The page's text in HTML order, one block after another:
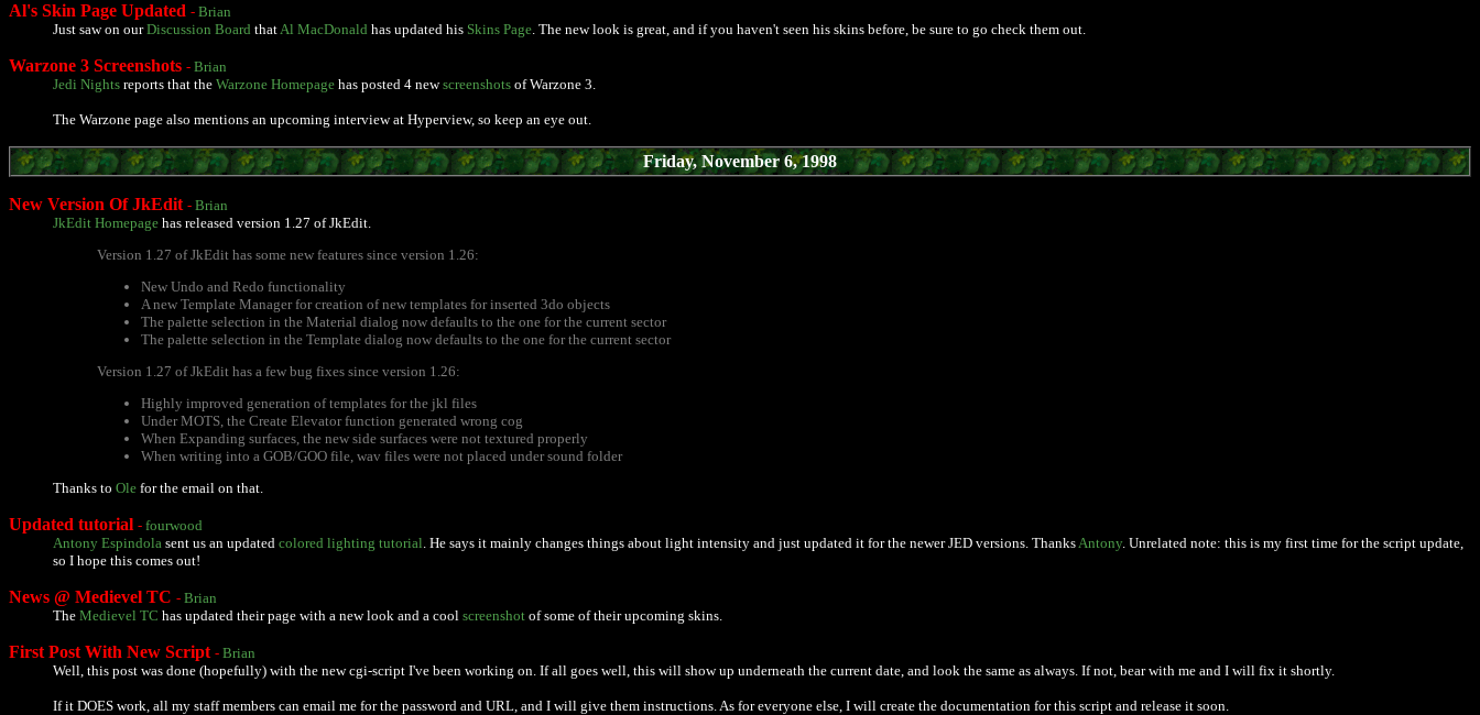
Al's Skin Page Updated - Brian
Just saw on ourDiscussion Board thatAl MacDonald has updated his Skins Page. The new look is great, and if you haven't seen his skins before, be sure to go check them out.
Warzone 3 Screenshots - Brian
Jedi Nights reports that the Warzone Homepage has posted 4 newscreenshots of Warzone 3.
The Warzone page also mentions an upcoming interview at Hyperview, so keep an eye out.
Friday, November 6, 1998
New Version Of JkEdit - Brian
JkEdit Homepage has released version 1.27 of JkEdit.
Version 1.27 of JkEdit has some new features since version 1.26:
New Undo and Redo functionality
A new Template Manager for creation of new templates for inserted 3do objects
The palette selection in the Material dialog now defaults to the one for the current sector
The palette selection in the Template dialog now defaults to the one for the current sector
Version 1.27 of JkEdit has a few bug fixes since version 1.26:
Highly improved generation of templates for the jkl files
Under MOTS, the Create Elevator function generated wrong cog
When Expanding surfaces, the new side surfaces were not textured properly
When writing into a GOB/GOO file, wav files were not placed under sound folder
Thanks to Ole for the email on that.
Updated tutorial - fourwood
Antony Espindola sent us an updated colored lighting tutorial. He says it mainly changes things about light intensity and just updated it for the newer JED versions. ThanksAntony. Unrelated note: this is my first time for the script update,
so I hope this comes out!
News @ Medievel TC - Brian
The Medievel TC has updated their page with a new look and a cool screenshot of some of their upcoming skins.
First Post With New Script - Brian
Well, this post was done (hopefully) with the new cgi-script I've been working on. If all goes well, this will show up underneath the current date, and look the same as always. If not, bear with me and I will fix it shortly.
If it DOES work, all my staff members can email me for the password and URL, and I will give them instructions. As for everyone else, I will create the documentation for this script and release it soon.